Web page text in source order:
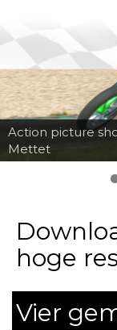
Action picture
Mettet
hoge
Vier